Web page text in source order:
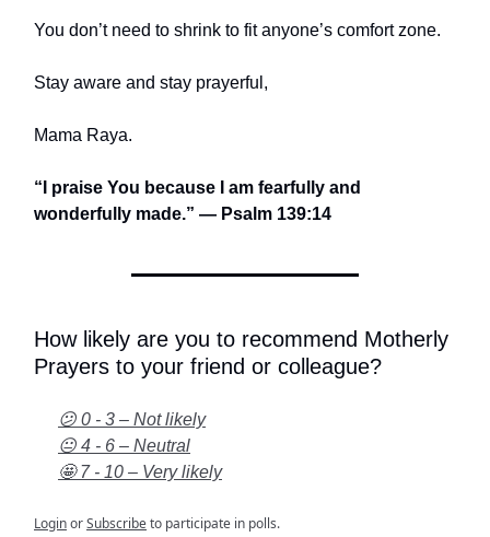
You don’t need to shrink to fit anyone’s comfort zone.
Stay aware and stay prayerful,
Mama Raya.
“I praise You because I am fearfully and
wonderfully made.” — Psalm 139:14
How likely are you to recommend Motherly
Prayers to your friend or colleague?
😕 0 - 3 – Not likely
😐 4 - 6 – Neutral
🤩 7 - 10 – Very likely
LoginorSubscribeto participate in polls.